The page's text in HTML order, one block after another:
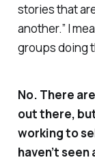
stories that
another.” I
groups doing
No. There
out there,
working to
haven’t